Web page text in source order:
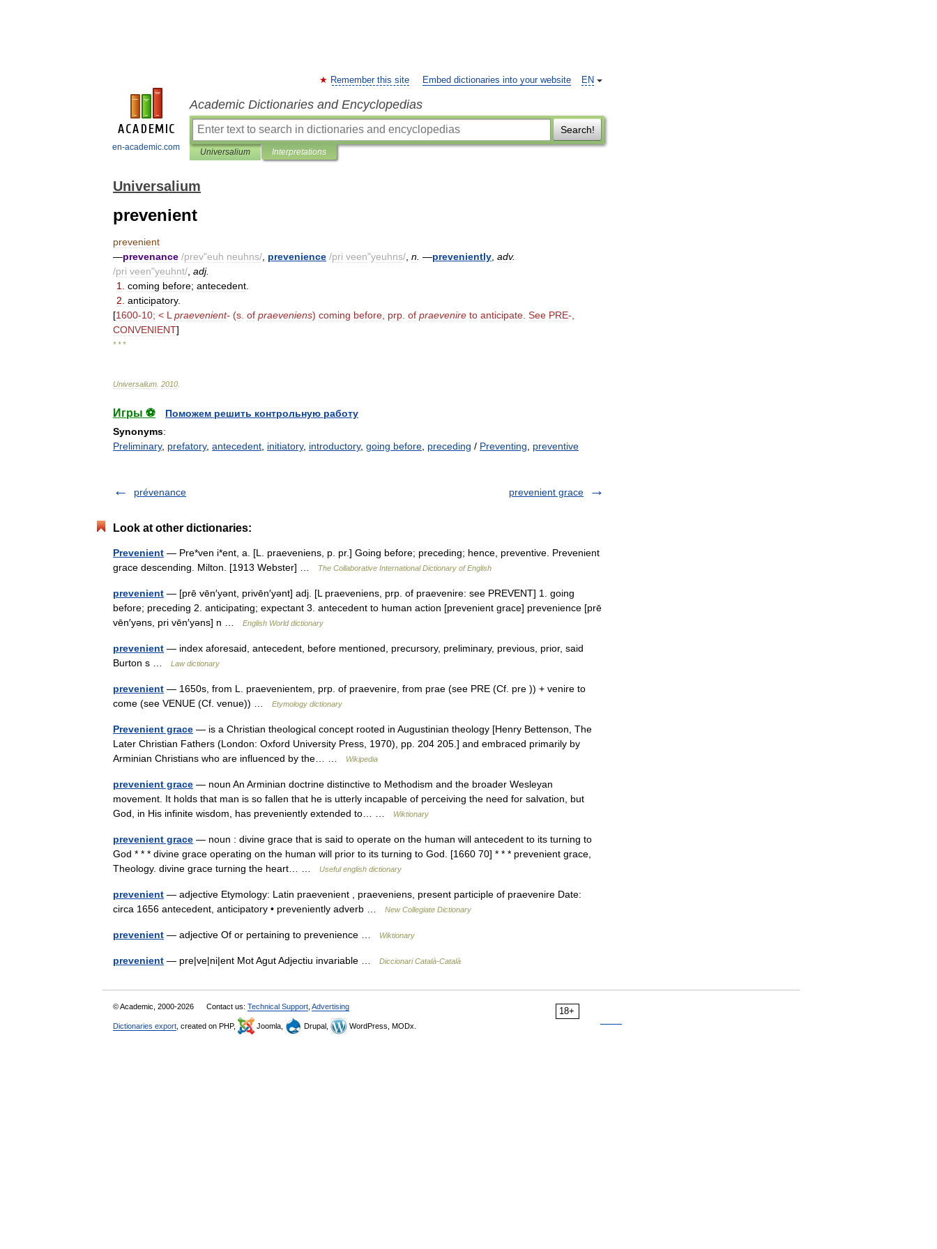
en-academic.com
EN
Remember this site Embed dictionaries into your website
Academic Dictionaries and Encyclopedias
Search!
Universalium Interpretations
Universalium
prevenient
prevenient
—prevenance /prev"euh neuhns/ prevenience /pri veen"yeuhns/ n —preveniently adv.
/pri veen"yeuhnt/ adj.
1
coming before; antecedent
2 anticipatory.
[1600-10; < L praevenient- (s of praeveniens) coming before prp of praevenire to anticipate See PRE-,
CONVENIENT]
* * *
Universalium 2010
Игры ⚽
Поможем решить контрольную работу
Synonyms:
Preliminary, prefatory, antecedent initiatory, introductory, going before preceding / Preventing preventive
prévenance prevenient grace
Look at other dictionaries:
Prevenient — Pre*ven i*ent, a. [L. praeveniens, p. pr.] Going before; preceding; hence, preventive. Prevenient
grace descending. Milton. [1913 Webster] …
The Collaborative International Dictionary of English
prevenient — [prē vēn′yənt, privēn′yənt] adj. [L praeveniens, prp. of praevenire: see PREVENT] 1. going
before; preceding 2. anticipating; expectant 3. antecedent to human action [prevenient grace] prevenience [prē
vēn′yəns, pri vēn′yəns] n …
English World dictionary
prevenient — index aforesaid, antecedent, before mentioned, precursory, preliminary, previous, prior, said
Burton s …
Law dictionary
prevenient — 1650s, from L. praevenientem, prp. of praevenire, from prae (see PRE (Cf. pre )) + venire to
come (see VENUE (Cf. venue)) …
Etymology dictionary
Prevenient grace — is a Christian theological concept rooted in Augustinian theology [Henry Bettenson, The
Later Christian Fathers (London: Oxford University Press, 1970), pp. 204 205.] and embraced primarily by
Arminian Christians who are influenced by the… …
Wikipedia
prevenient grace — noun An Arminian doctrine distinctive to Methodism and the broader Wesleyan
movement. It holds that man is so fallen that he is utterly incapable of perceiving the need for salvation, but
God, in His infinite wisdom, has preveniently extended to… …
Wiktionary
prevenient grace — noun : divine grace that is said to operate on the human will antecedent to its turning to
God * * * divine grace operating on the human will prior to its turning to God. [1660 70] * * * prevenient grace,
Theology. divine grace turning the heart… …
Useful english dictionary
prevenient — adjective Etymology: Latin praevenient , praeveniens, present participle of praevenire Date:
circa 1656 antecedent, anticipatory • preveniently adverb …
New Collegiate Dictionary
prevenient — adjective Of or pertaining to prevenience … Wiktionary
prevenient — pre|ve|ni|ent Mot Agut Adjectiu invariable … Diccionari Català-Català
18+
© Academic, 2000-2026 Contact us: Technical Support Advertising
Dictionaries export , created on PHP, Joomla, Drupal, WordPress, MODx.